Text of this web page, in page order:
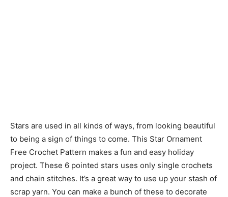
Stars are used in all kinds of ways, from looking beautiful
to being a sign of things to come. This Star Ornament
Free Crochet Pattern makes a fun and easy holiday
project. These 6 pointed stars uses only single crochets
and chain stitches. It’s a great way to use up your stash of
scrap yarn. You can make a bunch of these to decorate